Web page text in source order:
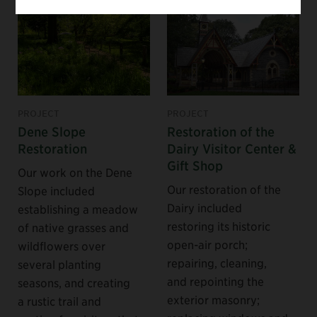
Dene Slope
Restoration
Our work on the Dene
Slope included
establishing a meadow
of native grasses and
wildflowers over
several planting
seasons, and creating
a rustic trail and
Restoration of the
Dairy Visitor Center &
Gift Shop
Our restoration of the
Dairy included
restoring its historic
open-air porch;
repairing, cleaning,
and repointing the
exterior masonry;